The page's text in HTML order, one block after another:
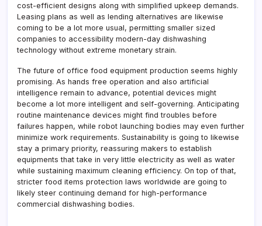
cost-efficient designs along with simplified upkeep demands.
Leasing plans as well as lending alternatives are likewise
coming to be a lot more usual, permitting smaller sized
companies to accessibility modern-day dishwashing
technology without extreme monetary strain.
The future of office food equipment production seems highly
promising. As hands free operation and also artificial
intelligence remain to advance, potential devices might
become a lot more intelligent and self-governing. Anticipating
routine maintenance devices might find troubles before
failures happen, while robot launching bodies may even further
minimize work requirements. Sustainability is going to likewise
stay a primary priority, reassuring makers to establish
equipments that take in very little electricity as well as water
while sustaining maximum cleaning efficiency. On top of that,
stricter food items protection laws worldwide are going to
likely steer continuing demand for high-performance
commercial dishwashing bodies.